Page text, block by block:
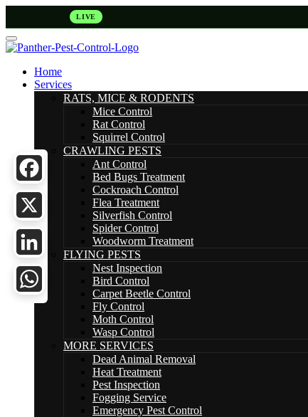
LIVE
Home
Services
RATS, MICE & RODENTS
Mice Control
Rat Control
Squirrel Control
CRAWLING PESTS
Ant Control
Bed Bugs Treatment
Cockroach Control
Flea Treatment
Silverfish Control
Spider Control
Woodworm Treatment
FLYING PESTS
Nest Inspection
Bird Control
Carpet Beetle Control
Fly Control
Moth Control
Wasp Control
MORE SERVICES
Dead Animal Removal
Heat Treatment
Pest Inspection
Fogging Service
Emergency Pest Control
Facebook
X
LinkedIn
WhatsApp